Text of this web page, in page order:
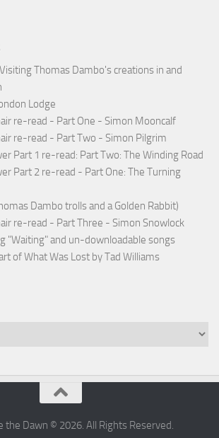
Thomas Dambo's creations in and
Lodge
re-read - Part One - Simon Mooncalf
re-read - Part Two - Simon Pilgrim
Part 1 re-read: Part Two: The Winding Road
Part 2 re-read - Part One: The Turning
Dambo trolls and a Golden Rabbit)
re-read - Part Three - Simon Snowlock
"Waiting" and un-downloadable songs
of What Was Lost by Tad Williams
the Dawn © 2026. All Rights Reserved.